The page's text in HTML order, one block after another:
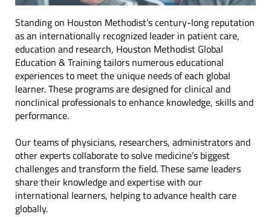
Standing on Houston Methodist’s century-long reputation
as an internationally recognized leader in patient care,
education and research, Houston Methodist Global
Education & Training tailors numerous educational
experiences to meet the unique needs of each global
learner. These programs are designed for clinical and
nonclinical professionals to enhance knowledge, skills and
performance.
Our teams of physicians, researchers, administrators and
other experts collaborate to solve medicine’s biggest
challenges and transform the field. These same leaders
share their knowledge and expertise with our
international learners, helping to advance health care
globally.